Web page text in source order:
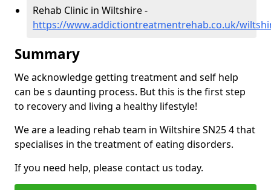
Rehab Clinic in Wiltshire -
https://www.addictiontreatmentrehab.co.uk/
Summary
We acknowledge getting treatment and self help
can be s daunting process. But this is the first step
to recovery and living a healthy lifestyle!
We are a leading rehab team in Wiltshire SN25 4 that
specialises in the treatment of eating disorders.
If you need help, please contact us today.